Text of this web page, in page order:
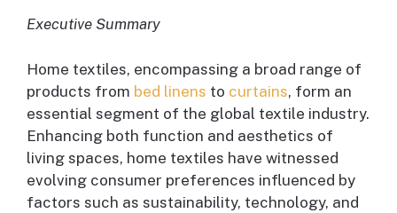
Executive Summary
Home textiles, encompassing a broad range of
products from bed linens to curtains, form an
essential segment of the global textile industry.
Enhancing both function and aesthetics of
living spaces, home textiles have witnessed
evolving consumer preferences influenced by
factors such as sustainability, technology, and